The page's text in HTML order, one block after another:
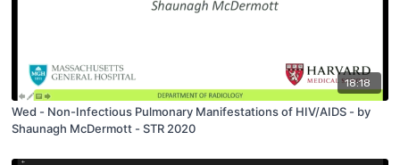
18:18
Wed - Non-Infectious Pulmonary Manifestations of HIV/AIDS - by
Shaunagh McDermott - STR 2020